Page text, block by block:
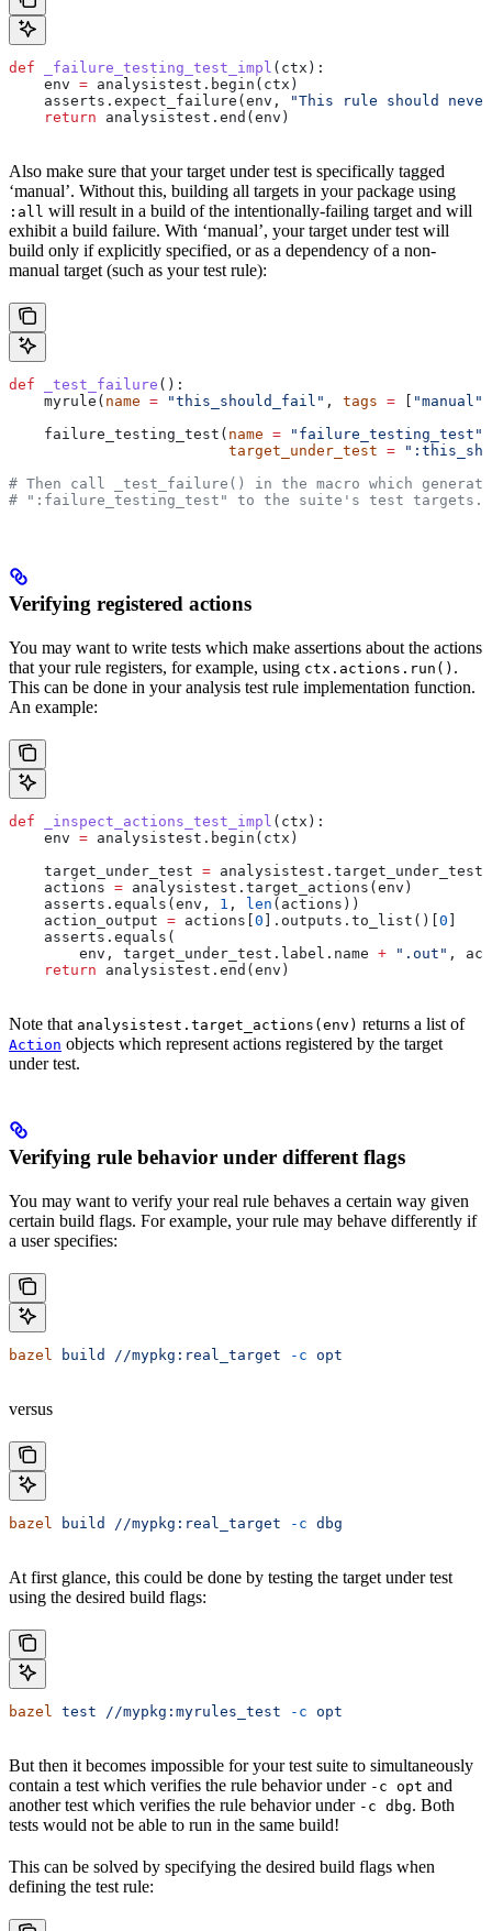
def _failure_testing_test_impl ( ctx ):
    env
= analysistest.begin(ctx)
    asserts.expect_failure(env,
"This rule should
    return
analysistest.end(env)
Also make sure that your target under test is specifically tagged
‘manual’. Without this, building all targets in your package using
:all will result in a build of the intentionally-failing target and will
exhibit a build failure. With ‘manual’, your target under test will
build only if explicitly specified, or as a dependency of a non-
manual target (such as your test rule):
def _test_failure ():
    myrule(
name = "this_should_fail" , tags = [ "manual"
    failure_testing_test(
name = "failure_testing_test"
                         target_under_test
=
# Then call _test_failure() in the macro which
# ":failure_testing_test" to the suite's test targets.
Verifying registered actions
You may want to write tests which make assertions about the actions
that your rule registers, for example, using ctx.actions.run() .
This can be done in your analysis test rule implementation function.
An example:
def _inspect_actions_test_impl ( ctx ):
    env
= analysistest.begin(ctx)
    target_under_test
=
    actions
= analysistest.target_actions(env)
    asserts.equals(env,
1 , len (actions))
    action_output
= actions[ 0 ].outputs.to_list()[ 0
    asserts.equals(
        env, target_under_test.label.name
+ ".out" ,
    return
analysistest.end(env)
Note that analysistest.target_actions(env) returns a list of
Action objects which represent actions registered by the target
under test.
Verifying rule behavior under different flags
You may want to verify your real rule behaves a certain way given
certain build flags. For example, your rule may behave differently if
a user specifies:
bazel build //mypkg:real_target -c opt
versus
bazel build //mypkg:real_target -c dbg
At first glance, this could be done by testing the target under test
using the desired build flags:
bazel test //mypkg:myrules_test -c opt
But then it becomes impossible for your test suite to simultaneously
contain a test which verifies the rule behavior under -c opt and
another test which verifies the rule behavior under -c dbg. Both
tests would not be able to run in the same build!
This can be solved by specifying the desired build flags when
defining the test rule: